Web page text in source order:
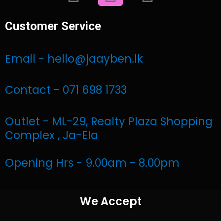
a
c
e
b
o
o
k
n
t
a
g
a
a
p
Customer Service
Email - hello@jaayben.lk
Contact - 071 698 1733
Outlet - ML-29, Realty Plaza Shopping
Complex , Ja-Ela
Opening Hrs - 9.00am - 8.00pm
We Accept